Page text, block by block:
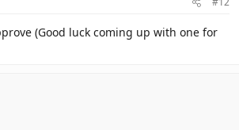
(Good luck coming up with one for